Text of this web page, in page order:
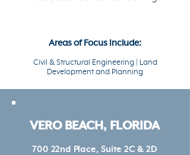
Areas of Focus Include:
Civil & Structural Engineering | Land
Development and Planning
VERO BEACH, FLORIDA
700 22nd Place, Suite 2C & 2D